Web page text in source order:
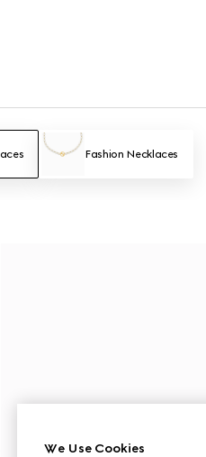
Fashion Necklaces
We Use Cookies